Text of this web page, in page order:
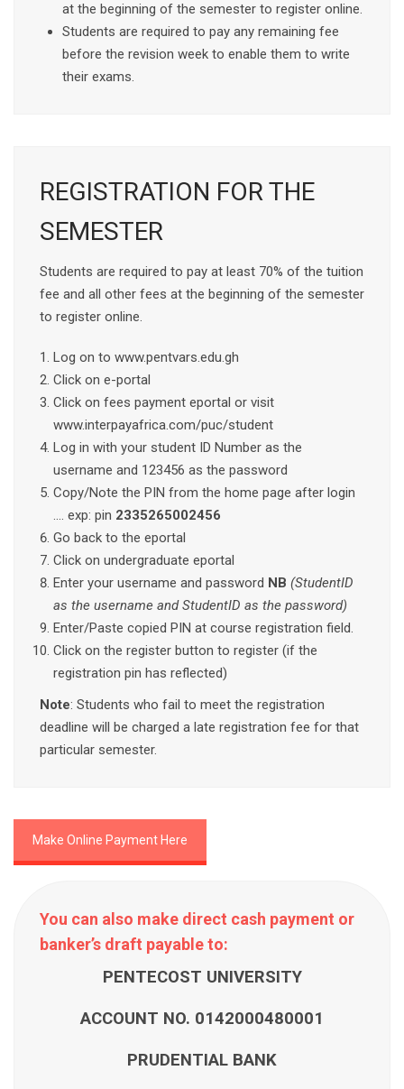
at the beginning of the semester to register online.
Students are required to pay any remaining fee
before the revision week to enable them to write
their exams.
REGISTRATION FOR THE
SEMESTER
Students are required to pay at least 70% of the tuition
fee and all other fees at the beginning of the semester
to register online.
Log on to www.pentvars.edu.gh
Click on e-portal
Click on fees payment eportal or visit
www.interpayafrica.com/puc/student
Log in with your student ID Number as the
username and 123456 as the password
Copy/Note the PIN from the home page after login
…. exp: pin 2335265002456
Go back to the eportal
Click on undergraduate eportal
Enter your username and password NB (StudentID
as the username and StudentID as the password)
Enter/Paste copied PIN at course registration field.
Click on the register button to register (if the
registration pin has reflected)
Note: Students who fail to meet the registration
deadline will be charged a late registration fee for that
particular semester.
Make Online Payment Here
You can also make direct cash payment or
banker’s draft payable to:
PENTECOST UNIVERSITY
ACCOUNT NO. 0142000480001
PRUDENTIAL BANK